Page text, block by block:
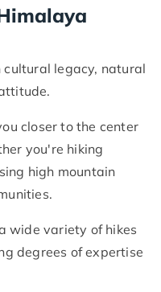
cultural legacy, natural
closer to the center
you're hiking
high mountain
wide variety of hikes
degrees of expertise